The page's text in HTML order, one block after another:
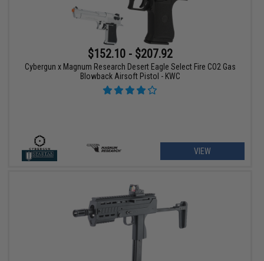
$152.10 - $207.92
Cybergun x Magnum Research Desert Eagle Select Fire CO2 Gas
Blowback Airsoft Pistol - KWC
VIEW